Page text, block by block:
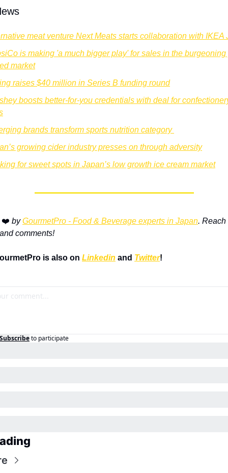
meat venture Next Meats starts collaboration with IKEA
is making 'a much bigger play' for sales in the burgeoning
market
raises $40 million in Series B funding round
boosts better-for-you credentials with deal for
brands transform sports nutrition category
growing cider industry presses on through adversity
for sweet spots in Japan’s low growth ice cream market
❤️ by GourmetPro - Food & Beverage experts in Japan. Reach
comments!
is also on Linkedin and Twitter!
Subscribeto participate